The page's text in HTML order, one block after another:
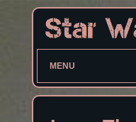
MENU